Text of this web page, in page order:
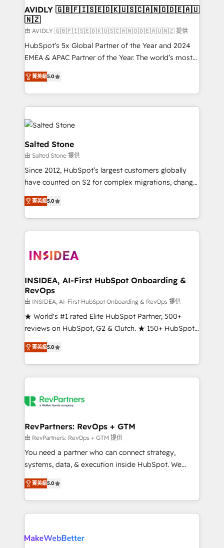
AVIDLY 🇬🇧🇫🇮🇸🇪🇩🇰🇺🇸🇨🇦🇳🇴🇩🇪🇦🇺
🇳🇿
由 AVIDLY 🇬🇧🇫🇮🇸🇪🇩🇰🇺🇸🇨🇦🇳🇴🇩🇪🇦🇺🇳🇿 提供
HubSpot’s 5x Global Partner of the Year and 2024
EMEA & APAC Partner of the Year. The world’s most
experienced and fully accredited HubSpot Solutions
Partner. 🚀 With 2,750+ HubSpot projects delivered
and 370+ specialists across EMEA, APAC and NAM,
we de-risk complex CRM programmes and
accelerate ROI across every HubSpot Hub. 🧭 From
multi-region migrations to AI-powered automation,
we turn complexity into clarity, human at global
scale. 🏆 HubSpot’s CEO called us “the partner of the
future.” Others agree it is proof of trust built through
measurable impact.
菁英級5.0
Salted Stone
由 Salted Stone 提供
Since 2012, HubSpot’s largest customers globally
have counted on S2 for complex migrations, change
management, systems integration, and creative
solutions that deliver measurable impact and
transform brand experiences As one of the few full-
service creative agencies in the HubSpot
winning design to build scalable, globally
marketing campaigns, & RevOps frameworks that
fuel long-term success We connect the entire
customer lifecycle through seamless integrations,
ensure long-term adoption with change-
management programs, and align marketing, sales,
HubSpot accreditations and experience across
hundreds of organizations in dozens of industries,
explore whether S2 is the partner you’ve been
菁英級5.0
INSIDEA, AI-First HubSpot Onboarding &
RevOps
由 INSIDEA, AI-First HubSpot Onboarding & RevOps 提供
★ World's #1 rated Elite HubSpot Partner, 500+
reviews on HubSpot, G2 & Clutch. ★ 150+ HubSpot
Certified Experts & Trainers across the team ★
1,500+ implementations across five continents ★ AI-
First, RevOps-led, Onboarding obsessed ★
Company of the Year 2024/25 INSIDEA helps
engine. We onboard your team, migrate your data,
from week one, in your time zone. What we do ➤
Onboarding: Live in weeks, with workflows built
around your business, not a template. ➤ Migration:
Move from any legacy CRM. Zero downtime, full data
run your revenue process. Sales, marketing, and
service wired together. ➤ AI and Integrations: Layer
菁英級5.0
RevPartners: RevOps + GTM
由 RevPartners: RevOps + GTM 提供
You need a partner who can connect strategy,
systems, data, & execution inside HubSpot. We
bridge the gap where most agencies fall short by
combining GTM strategy with technical execution to
solve the right problem with the right solution. As the
only firm in the world to hold Elite Partner
clients gain a unique advantage in CRM architecture,
菁英級5.0